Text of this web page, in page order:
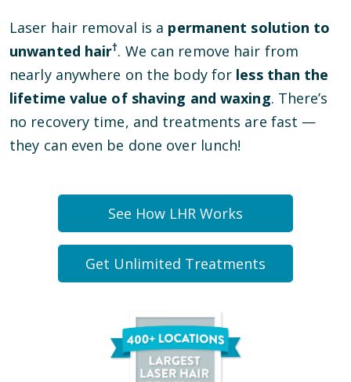
Laser hair removal is a permanent solution to
unwanted hair†. We can remove hair from
nearly anywhere on the body for less than the
lifetime value of shaving and waxing. There’s
no recovery time, and treatments are fast —
they can even be done over lunch!
See How LHR Works
Get Unlimited Treatments